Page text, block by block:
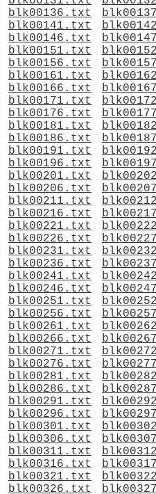
blk00136.txt
blk00141.txt
blk00146.txt
blk00151.txt
blk00156.txt
blk00161.txt
blk00166.txt
blk00171.txt
blk00176.txt
blk00181.txt
blk00186.txt
blk00191.txt
blk00196.txt
blk00201.txt
blk00206.txt
blk00211.txt
blk00216.txt
blk00221.txt
blk00226.txt
blk00231.txt
blk00236.txt
blk00241.txt
blk00246.txt
blk00251.txt
blk00256.txt
blk00261.txt
blk00266.txt
blk00271.txt
blk00276.txt
blk00281.txt
blk00286.txt
blk00291.txt
blk00296.txt
blk00301.txt
blk00306.txt
blk00311.txt
blk00316.txt
blk00321.txt
blk00326.txt